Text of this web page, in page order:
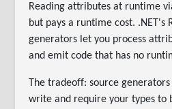
Reading attributes at runtime
but pays a runtime cost. .NET's
generators let you process
and emit code that has no
The tradeoff: source
write and require your types to